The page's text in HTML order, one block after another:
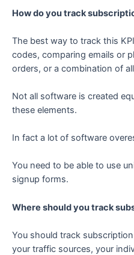
How do you track
The best way to track this
codes, comparing emails or
orders, or a combination of
Not all software is created
these elements.
In fact a lot of software
You need to be able to use
signup forms.
Where should you track
You should track
your traffic sources, your